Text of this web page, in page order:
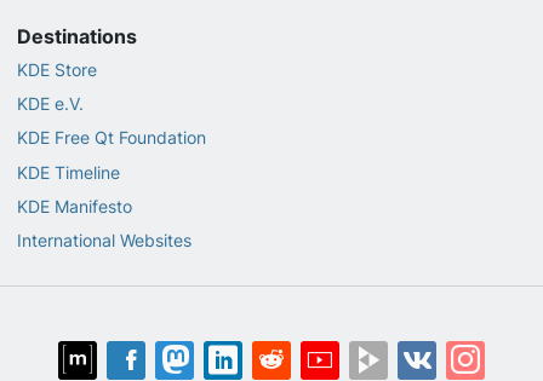
Destinations
KDE Store
KDE e.V.
KDE Free Qt Foundation
KDE Timeline
KDE Manifesto
International Websites